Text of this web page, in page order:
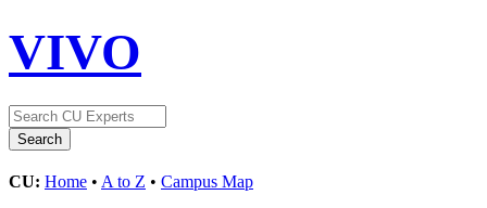
VIVO
CU: Home • A to Z • Campus Map